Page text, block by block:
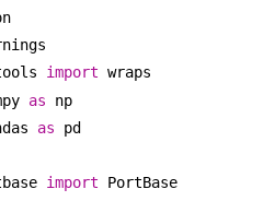
import wraps
as np
as pd
import PortBase